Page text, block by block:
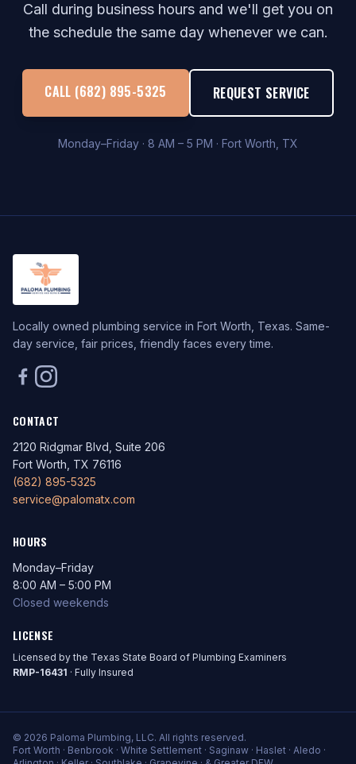
Call during business hours and we'll get you on
the schedule the same day whenever we can.
CALL (682) 895-5325 REQUEST SERVICE
Monday–Friday · 8 AM – 5 PM · Fort Worth, TX
Locally owned plumbing service in Fort Worth, Texas. Same-
day service, fair prices, friendly faces every time.
CONTACT
2120 Ridgmar Blvd, Suite 206
Fort Worth, TX 76116
(682) 895-5325
service@palomatx.com
HOURS
Monday–Friday
8:00 AM – 5:00 PM
Closed weekends
LICENSE
Licensed by the Texas State Board of Plumbing Examiners
RMP-16431 · Fully Insured
© 2026 Paloma Plumbing, LLC. All rights reserved.
Fort Worth · Benbrook · White Settlement · Saginaw · Haslet · Aledo ·